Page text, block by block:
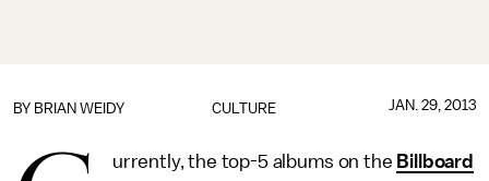
CULTURE
BY BRIAN WEIDY JAN. 29, 2013
urrently, the top-5 albums on the Billboard